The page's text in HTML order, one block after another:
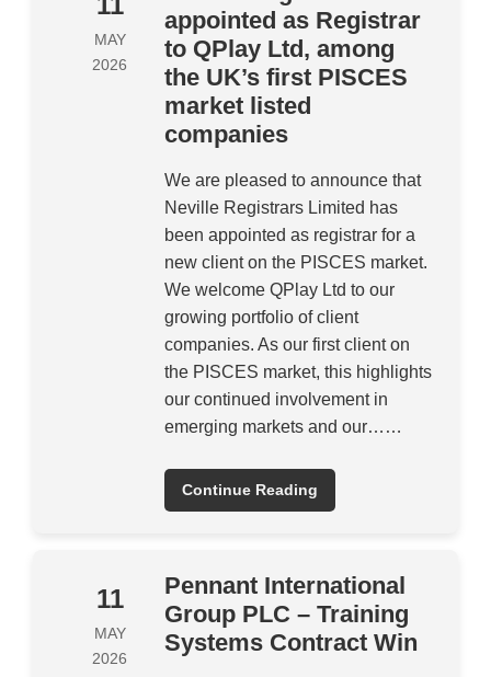
MAY
2026
appointed as Registrar
to QPlay Ltd, among
the UK’s first PISCES
market listed
companies
We are pleased to announce that
Neville Registrars Limited has
been appointed as registrar for a
new client on the PISCES market.
We welcome QPlay Ltd to our
growing portfolio of client
companies. As our first client on
the PISCES market, this highlights
our continued involvement in
emerging markets and our……
Continue Reading
11
MAY
2026
Pennant International
Group PLC – Training
Systems Contract Win